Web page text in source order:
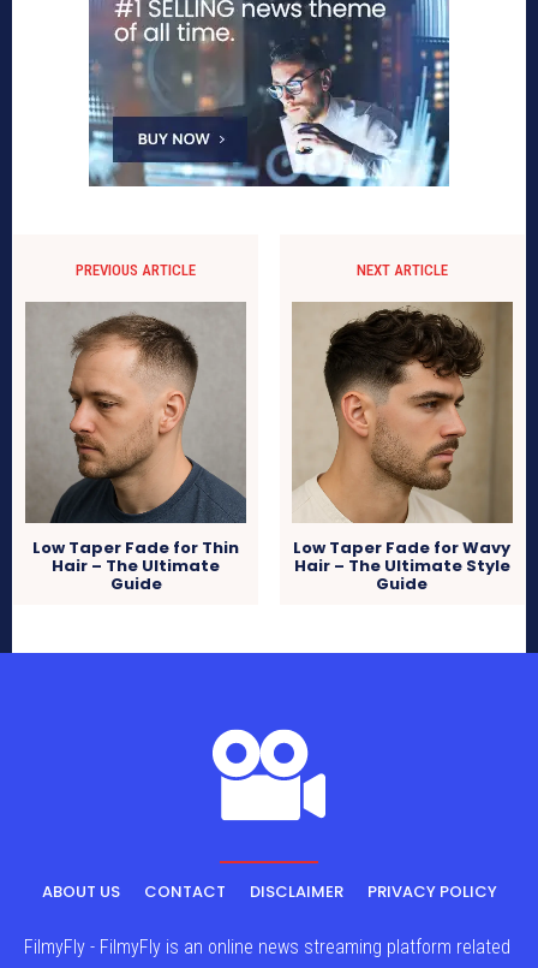
PREVIOUS ARTICLE
Low Taper Fade for Thin
Hair – The Ultimate
Guide
NEXT ARTICLE
Low Taper Fade for Wavy
Hair – The Ultimate Style
Guide
ABOUT US CONTACT DISCLAIMER PRIVACY POLICY
FilmyFly - FilmyFly is an online news streaming platform related